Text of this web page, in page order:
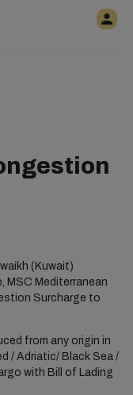
(Kuwait)
Mediterranean
Surcharge to
from any origin in
/ Adriatic/ Black Sea /
with Bill of Lading